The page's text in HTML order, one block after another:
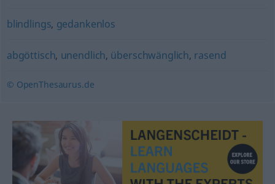
blindlings, gedankenlos
abgöttisch, unendlich, überschwänglich, rasend
© OpenThesaurus.de